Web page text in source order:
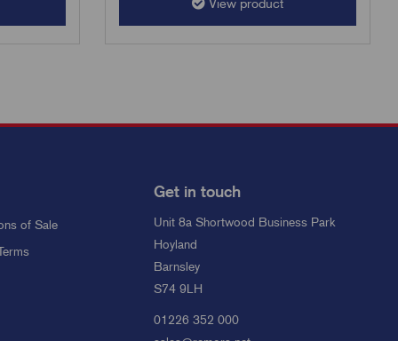
View product
of Sale
Get in touch
Unit 8a Shortwood Business Park
Hoyland
Barnsley
S74 9LH
01226 352 000